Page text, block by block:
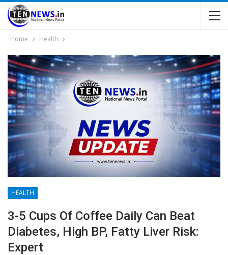
Home Health
HEALTH
3-5 Cups Of Coffee Daily Can Beat
Diabetes, High BP, Fatty Liver Risk:
Expert